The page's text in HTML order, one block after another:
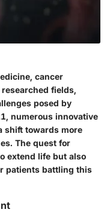
cancer
fields,
posed by
numerous innovative
shift towards more
The quest for
extend life but also
patients battling this